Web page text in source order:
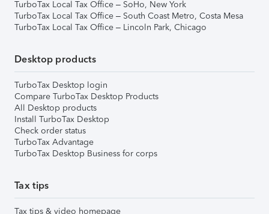
TurboTax Local Tax Office – SoHo, New York
TurboTax Local Tax Office – South Coast Metro, Costa Mesa
TurboTax Local Tax Office – Lincoln Park, Chicago
Desktop products
TurboTax Desktop login
Compare TurboTax Desktop Products
All Desktop products
Install TurboTax Desktop
Check order status
TurboTax Advantage
TurboTax Desktop Business for corps
Tax tips
Tax tips & video homepage